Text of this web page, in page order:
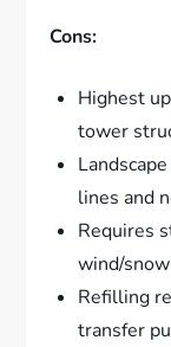
Cons:
Highest
tower
lines and
Requires
wind/
Refilling
transfer